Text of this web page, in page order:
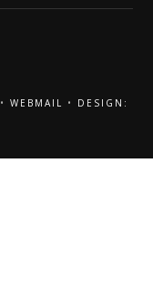
• WEBMAIL •
DESIGN: